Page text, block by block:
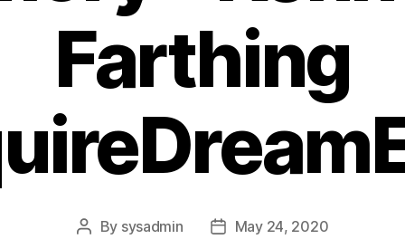
Farthing
Post
By sysadmin
PostMay 24, 2020